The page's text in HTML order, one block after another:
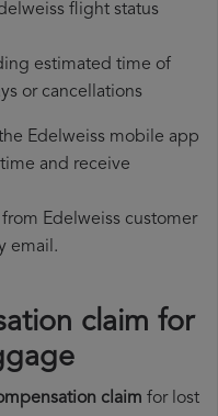
flight status
estimated time of
or cancellations
Edelweiss mobile app
and receive
Edelweiss customer
email.
claim for
claim for lost